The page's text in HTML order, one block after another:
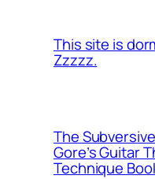
This site is
Zzzzz.
The
Gore’s Guitar
Technique